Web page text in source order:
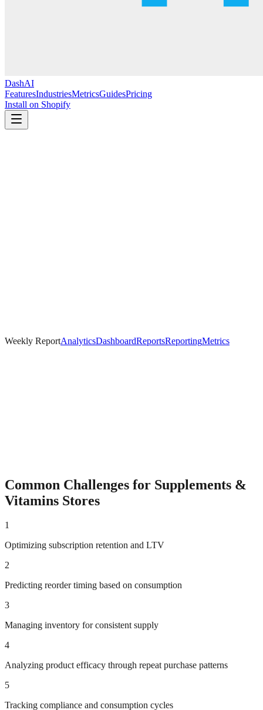
DashAI
FeaturesIndustriesMetricsGuidesPricing
Install on Shopify
Weekly ReportAnalyticsDashboardReportsReportingMetrics
Common Challenges for Supplements &
Vitamins Stores
1
Optimizing subscription retention and LTV
2
Predicting reorder timing based on consumption
3
Managing inventory for consistent supply
4
Analyzing product efficacy through repeat purchase patterns
5
Tracking compliance and consumption cycles